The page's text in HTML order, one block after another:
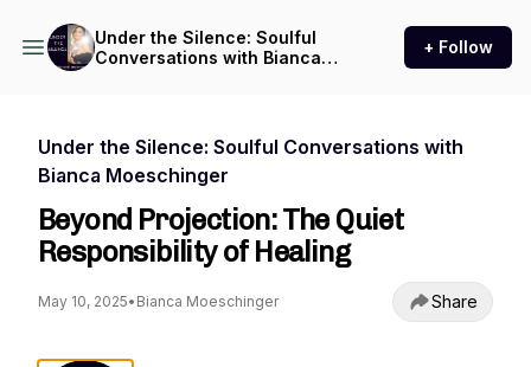
Under the Silence: Soulful
Conversations with Bianca
+ Follow
Under the Silence: Soulful Conversations with
Bianca Moeschinger
Beyond Projection: The Quiet
Responsibility of Healing
May 10, 2025• Bianca Moeschinger Share